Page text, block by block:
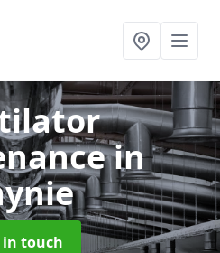
in
in touch